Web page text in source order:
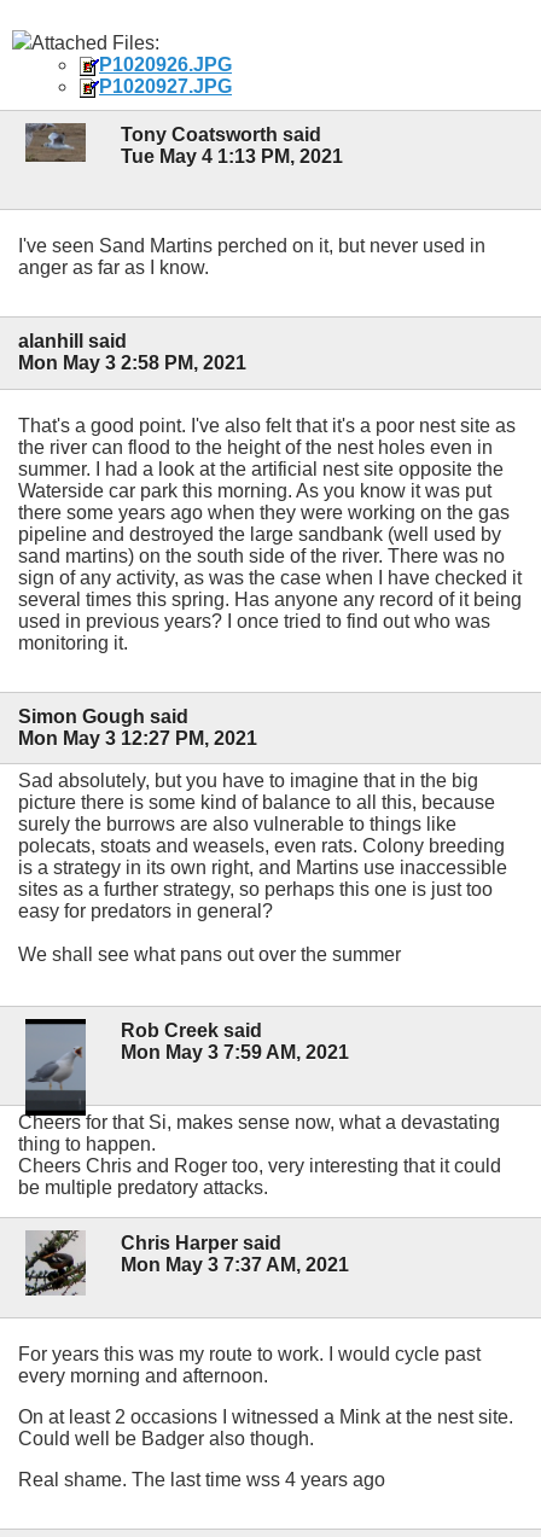
Attached Files:
P1020926.JPG
P1020927.JPG
Tony Coatsworth said
Tue May 4 1:13 PM, 2021
I've seen Sand Martins perched on it, but never used in
anger as far as I know.
alanhill said
Mon May 3 2:58 PM, 2021
That's a good point. I've also felt that it's a poor nest site as
the river can flood to the height of the nest holes even in
summer. I had a look at the artificial nest site opposite the
Waterside car park this morning. As you know it was put
there some years ago when they were working on the gas
pipeline and destroyed the large sandbank (well used by
sand martins) on the south side of the river. There was no
sign of any activity, as was the case when I have checked it
several times this spring. Has anyone any record of it being
used in previous years? I once tried to find out who was
monitoring it.
Simon Gough said
Mon May 3 12:27 PM, 2021
Sad absolutely, but you have to imagine that in the big
picture there is some kind of balance to all this, because
surely the burrows are also vulnerable to things like
polecats, stoats and weasels, even rats. Colony breeding
is a strategy in its own right, and Martins use inaccessible
sites as a further strategy, so perhaps this one is just too
easy for predators in general?
We shall see what pans out over the summer
Rob Creek said
Mon May 3 7:59 AM, 2021
Cheers for that Si, makes sense now, what a devastating
thing to happen.
Cheers Chris and Roger too, very interesting that it could
be multiple predatory attacks.
Chris Harper said
Mon May 3 7:37 AM, 2021
For years this was my route to work. I would cycle past
every morning and afternoon.
On at least 2 occasions I witnessed a Mink at the nest site.
Could well be Badger also though.
Real shame. The last time wss 4 years ago